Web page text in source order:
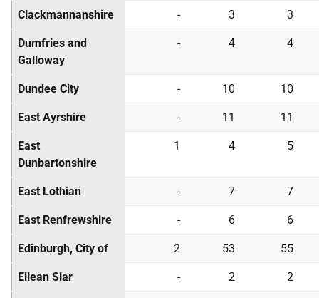
Clackmannanshire - 3 3
Dumfries and
Galloway
- 4 4
Dundee City - 10 10
East Ayrshire - 11 11
East
Dunbartonshire
1 4 5
East Lothian - 7 7
East Renfrewshire - 6 6
Edinburgh, City of 2 53 55
Eilean Siar - 2 2